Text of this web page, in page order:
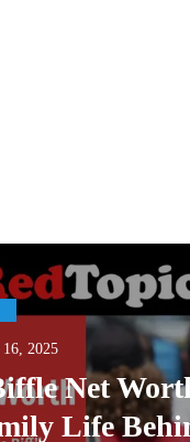
16, 2025
Net
Life